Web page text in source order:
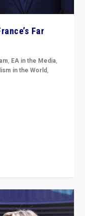
Far
, EA in the Media,
in the World,